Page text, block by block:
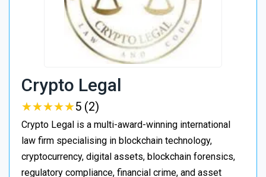
Crypto Legal
★★★★★
★★★★★5 (2)
Crypto Legal is a multi-award-winning international
law firm specialising in blockchain technology,
cryptocurrency, digital assets, blockchain forensics,
regulatory compliance, financial crime, and asset